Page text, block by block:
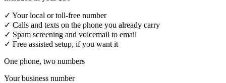
✓ Your local or toll-free number
✓ Calls and texts on the phone you already carry
✓ Spam screening and voicemail to email
✓ Free assisted setup, if you want it
One phone, two numbers
Your business number